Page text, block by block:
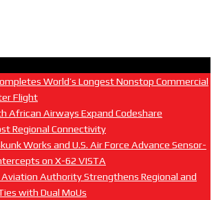
World’s Longest Nonstop Commercial
Flight
African Airways Expand Codeshare
Regional Connectivity
Works and U.S. Air Force Advance Sensor-
on X-62 VISTA
Authority Strengthens Regional and
with Dual MoUs